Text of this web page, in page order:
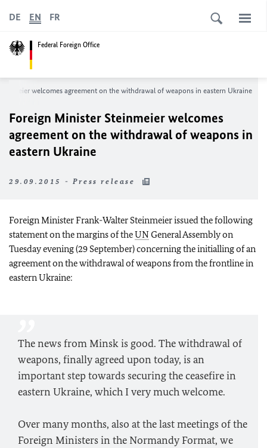
Federal Foreign Office
DE EN FR
welcomes agreement on the withdrawal of weapons in eastern Ukraine
Foreign Minister Steinmeier welcomes
agreement on the withdrawal of weapons in
eastern Ukraine
29.09.2015 - Press release
Foreign Minister Frank-Walter Steinmeier issued the following
statement on the margins of theUNGeneral Assembly on
Tuesday evening (29 September) concerning the initialling of an
agreement on the withdrawal of weapons from the frontline in
eastern Ukraine:
The news from Minsk is good. The withdrawal of
weapons, finally agreed upon today, is an
important step towards securing the ceasefire in
eastern Ukraine, which I very much welcome.
Over many months, also at the last meetings of the
Foreign Ministers in the Normandy Format, we